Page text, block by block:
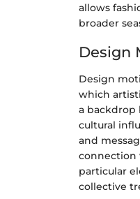
allows
broader
Design
Design
which
a backdrop
cultural
and
connection
particular
collective